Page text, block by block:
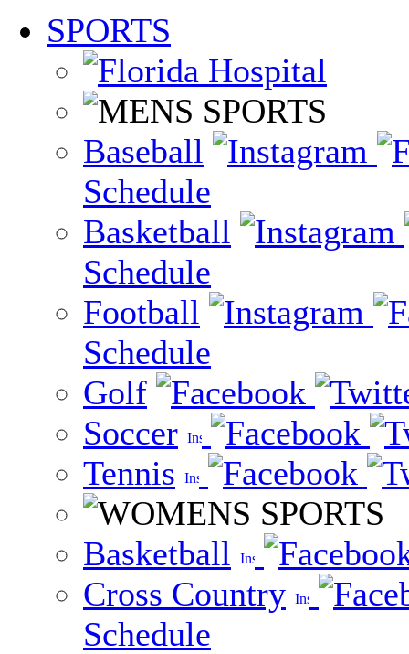
SPORTS
Baseball
Schedule
Basketball
Schedule
Football
Schedule
Golf
Soccer
Tennis
Basketball
Cross Country
Schedule